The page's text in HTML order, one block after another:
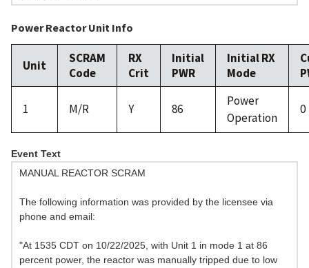
Power Reactor Unit Info
Unit
SCRAM
Code
RX
Crit
Initial
PWR
Initial RX
Mode
1 M/R Y 86
Power
Operation
0
Event Text
MANUAL REACTOR SCRAM
The following information was provided by the licensee via
phone and email:
"At 1535 CDT on 10/22/2025, with Unit 1 in mode 1 at 86
percent power, the reactor was manually tripped due to low